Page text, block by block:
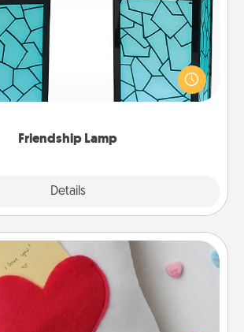
Friendship Lamp
Details
ones don't have to feel so far away
this unique lamp set. Let them know
about them with just one touch.
Secret Pocket Pillow
pocket pillow for some Words of